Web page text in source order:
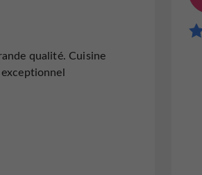
qualité. Cuisine
bad luck for the chef, who
his supplier."
service first class.